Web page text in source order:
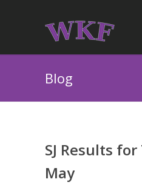
Blog
SJ Results
May